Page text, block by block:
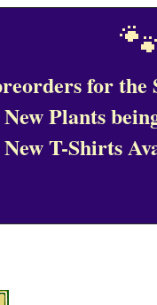
for the
New Plants
New T-Shirts